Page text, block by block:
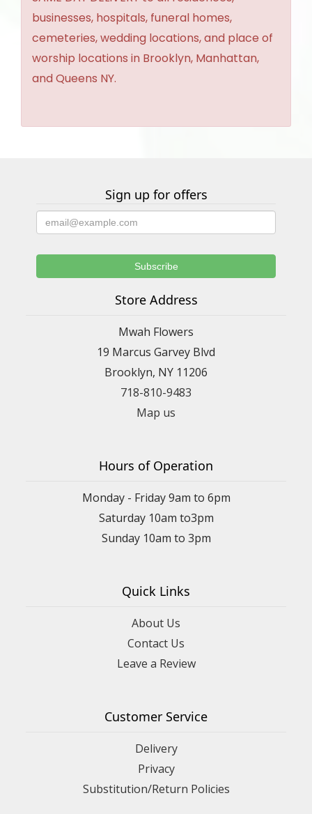
businesses, hospitals, funeral homes,
cemeteries, wedding locations, and place of
worship locations in Brooklyn, Manhattan,
and Queens NY.
Sign up for offers
Store Address
Mwah Flowers
19 Marcus Garvey Blvd
Brooklyn, NY 11206
718-810-9483
Map us
Hours of Operation
Monday - Friday 9am to 6pm
Saturday 10am to3pm
Sunday 10am to 3pm
Quick Links
About Us
Contact Us
Leave a Review
Customer Service
Delivery
Privacy
Substitution/Return Policies